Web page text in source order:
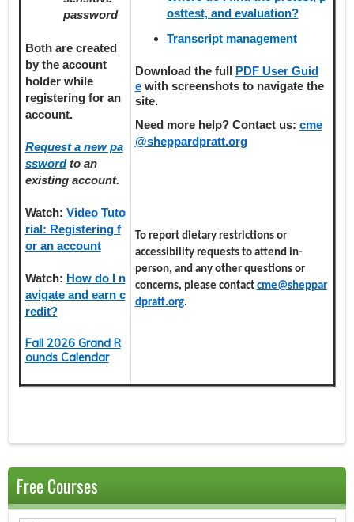
password
Both are created
by the account
holder while
registeringfor an
account.
Request a new pa
sswordto an
existing account.
Watch: Video Tuto
rial: Registering f
or an account
Watch: How do I n
avigate and earn c
redit?
Fall 2026 Grand R
ounds Calendar
osttest, and evaluation?
Transcript management
Download the full
PDF User Guid
ewith screenshots to navigate the
site.
Need more help? Contact us: cme
@sheppardpratt.org
To report dietary restrictions or
accessibility requests to attend in-
person, and any other questions or
concerns, please contact cme@sheppar
dpratt.org.
Free Courses